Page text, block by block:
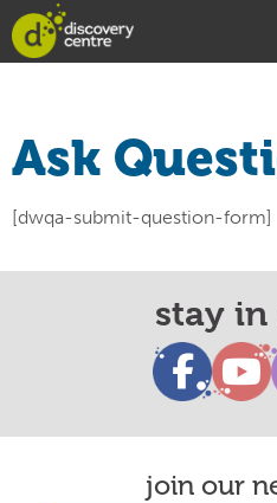
Ask
[dwqa-submit-question-form]
stay
join our